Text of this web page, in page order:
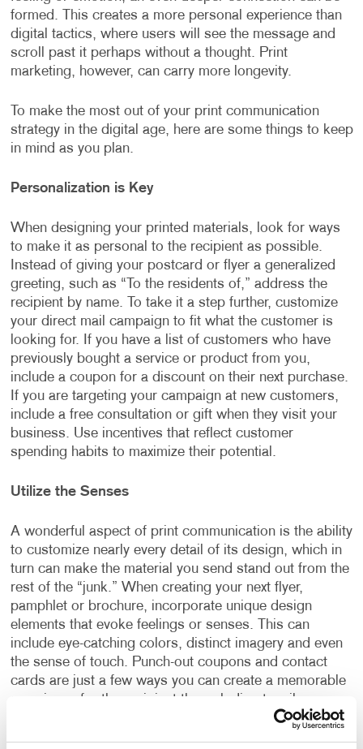
formed. This creates a more personal experience than
digital tactics, where users will see the message and
scroll past it perhaps without a thought. Print
marketing, however, can carry more longevity.
To make the most out of your print communication
strategy in the digital age, here are some things to keep
in mind as you plan.
Personalization is Key
When designing your printed materials, look for ways
to make it as personal to the recipient as possible.
Instead of giving your postcard or flyer a generalized
greeting, such as “To the residents of,” address the
recipient by name. To take it a step further, customize
your direct mail campaign to fit what the customer is
looking for. If you have a list of customers who have
previously bought a service or product from you,
include a coupon for a discount on their next purchase.
If you are targeting your campaign at new customers,
include a free consultation or gift when they visit your
business. Use incentives that reflect customer
spending habits to maximize their potential.
Utilize the Senses
A wonderful aspect of print communication is the ability
to customize nearly every detail of its design, which in
turn can make the material you send stand out from the
rest of the “junk.” When creating your next flyer,
pamphlet or brochure, incorporate unique design
elements that evoke feelings or senses. This can
include eye-catching colors, distinct imagery and even
the sense of touch. Punch-out coupons and contact
cards are just a few ways you can create a memorable
experience for the recipient through direct mail.
Complete the Circle